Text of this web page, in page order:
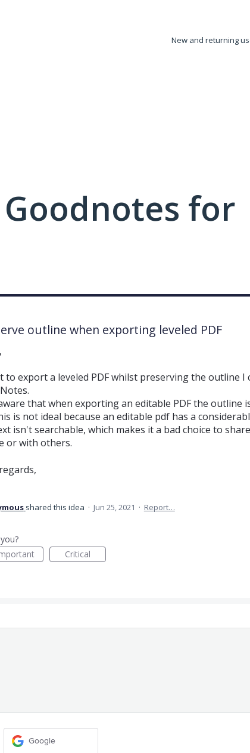
New and returning
for
outline when exporting leveled PDF
to export a leveled PDF whilst preserving the outline I
that when exporting an editable PDF the outline
is not ideal because an editable pdf has a
isn't searchable, which makes it a bad choice to
or with others.
shared this idea · Jun 25, 2021 · Report…
Critical
Google